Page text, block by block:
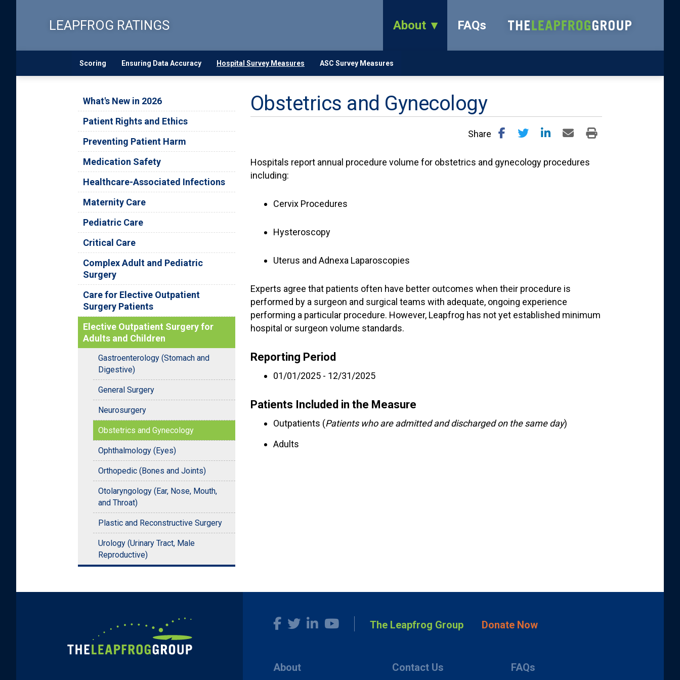
LEAPFROG RATINGS About
Scoring Ensuring Data Accuracy Hospital Survey Measures ASC Survey Measures
FAQs
What's New in 2026
Patient Rights and Ethics
Preventing Patient Harm
Medication Safety
Healthcare-Associated Infections
Maternity Care
Pediatric Care
Critical Care
Complex Adult and Pediatric
Surgery
Care for Elective Outpatient
Surgery Patients
Elective Outpatient Surgery for
Adults and Children
Gastroenterology (Stomach and
Digestive)
General Surgery
Neurosurgery
Obstetrics and Gynecology
Ophthalmology (Eyes)
Orthopedic (Bones and Joints)
Otolaryngology (Ear, Nose, Mouth,
and Throat)
Plastic and Reconstructive Surgery
Urology (Urinary Tract, Male
Reproductive)
Obstetrics and Gynecology
Share
Hospitals report annual procedure volume for obstetrics and gynecology procedures
including:
Cervix Procedures
Hysteroscopy
Uterus and Adnexa Laparoscopies
Experts agree that patients often have better outcomes when their procedure is
performed by a surgeon and surgical teams with adequate, ongoing experience
performing a particular procedure. However, Leapfrog has not yet established minimum
hospital or surgeon volume standards.
Reporting Period
01/01/2025 - 12/31/2025
Patients Included in the Measure
Outpatients (Patients who are admitted and discharged on the same day)
Adults
The Leapfrog Group Donate Now
About Contact Us FAQs